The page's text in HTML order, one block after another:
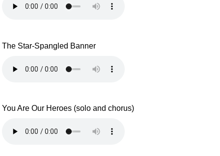
The Star-Spangled Banner
You Are Our Heroes (solo and chorus)